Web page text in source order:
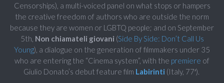
Censorships), a multi-voiced panel on what stops or hampers
the creative freedom of authors who are outside the norm
because they are women or LGBTQ people; and on September
5th, Non chiamateli giovani (Side By Side: Don’t Call Us
Young), a dialogue on the generation of filmmakers under 35
who are entering the “Cinema system”, with the premiere of
Giulio Donato’s debut feature film Labirinti (Italy, 77′).